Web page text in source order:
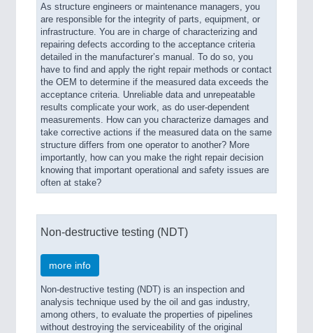
As structure engineers or maintenance managers, you
are responsible for the integrity of parts, equipment, or
infrastructure. You are in charge of characterizing and
repairing defects according to the acceptance criteria
detailed in the manufacturer’s manual. To do so, you
have to find and apply the right repair methods or contact
the OEM to determine if the measured data exceeds the
acceptance criteria. Unreliable data and unrepeatable
results complicate your work, as do user-dependent
measurements. How can you characterize damages and
take corrective actions if the measured data on the same
structure differs from one operator to another? More
importantly, how can you make the right repair decision
knowing that important operational and safety issues are
often at stake?
Non-destructive testing (NDT)
more info
Non-destructive testing (NDT) is an inspection and
analysis technique used by the oil and gas industry,
among others, to evaluate the properties of pipelines
without destroying the serviceability of the original